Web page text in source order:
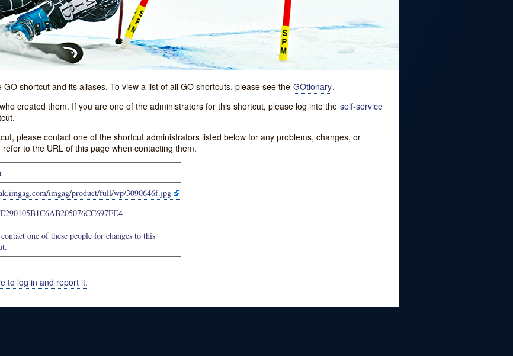
shortcut and its aliases. To view a list of all GO shortcuts, please see the GOtionary.
created them. If you are one of the administrators for this shortcut, please log into the self-service
please contact one of the shortcut administrators listed below for any problems, changes, or
to the URL of this page when contacting them.
imgag/product/full/wp/3090646f.jpg
contact one of these people for changes to this
to log in and report it.